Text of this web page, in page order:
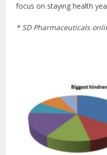
focus on staying health
* SD Pharmaceuticals